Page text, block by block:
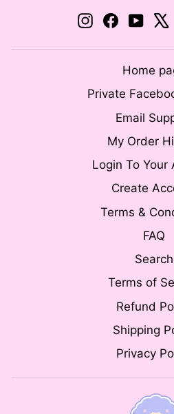
Instagram
Facebook
Home
Private
Email
My Order
Login To Your
Create
Terms &
FAQ
Search
Terms of
Refund
Shipping
Privacy